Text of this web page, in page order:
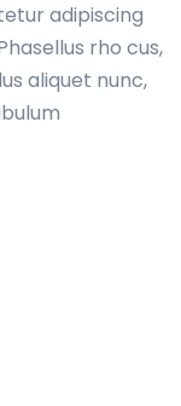
adipiscing
rho cus,
aliquet nunc,